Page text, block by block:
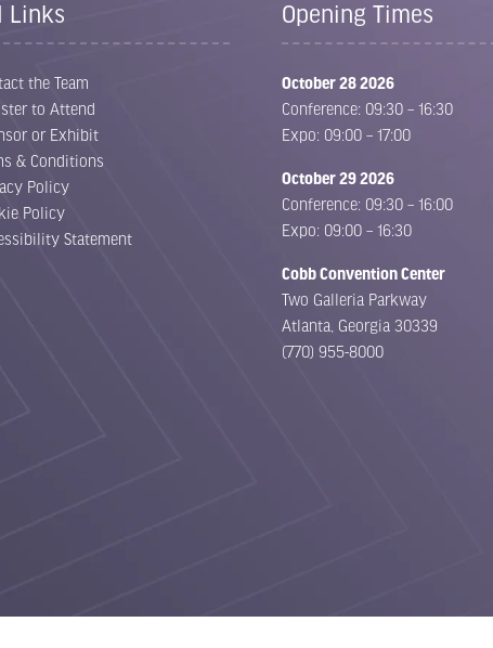
Links
the Team
to Attend
or Exhibit
& Conditions
Policy
Policy
Statement
Opening Times
October 28 2026
Conference: 09:30 – 16:30
Expo: 09:00 – 17:00
October 29 2026
Conference: 09:30 – 16:00
Expo: 09:00 – 16:30
Cobb Convention Center
Two Galleria Parkway
Atlanta, Georgia 30339
(770) 955-8000